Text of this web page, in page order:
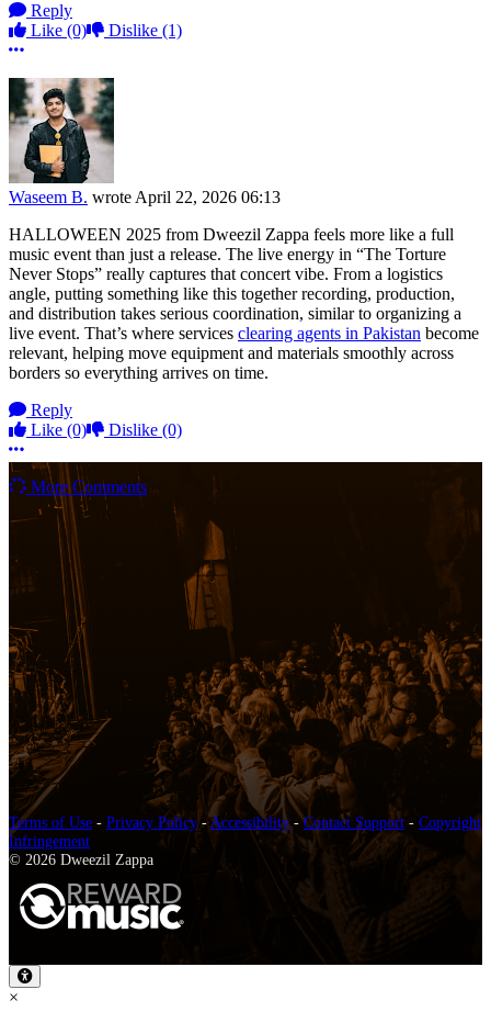
Reply
Like (0) Dislike (1)
More options
Waseem B. wrote April 22, 2026 06:13
HALLOWEEN 2025 from Dweezil Zappa feels more like a full
music event than just a release. The live energy in “The Torture
Never Stops” really captures that concert vibe. From a logistics
angle, putting something like this together recording, production,
and distribution takes serious coordination, similar to organizing a
live event. That’s where services clearing agents in Pakistan become
relevant, helping move equipment and materials smoothly across
borders so everything arrives on time.
Reply
Like (0) Dislike (0)
More options
More Comments
Terms of Use - Privacy Policy-Accessibility-Contact Support - Copyright
Infringement
© 2026 Dweezil Zappa
×